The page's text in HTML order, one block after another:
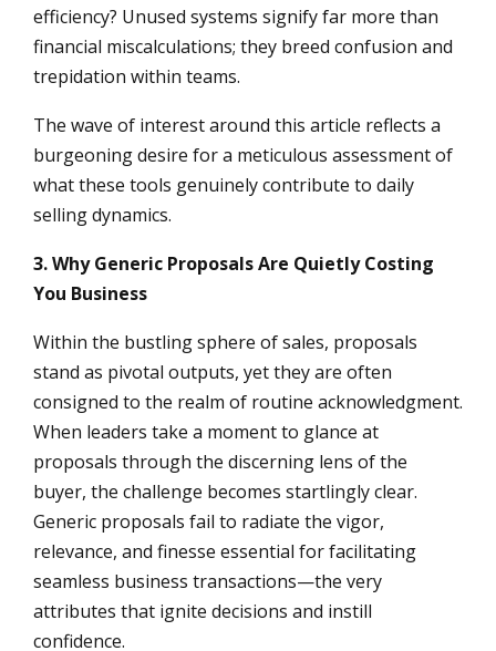
efficiency? Unused systems signify far more than
financial miscalculations; they breed confusion and
trepidation within teams.
The wave of interest around this article reflects a
burgeoning desire for a meticulous assessment of
what these tools genuinely contribute to daily
selling dynamics.
3. Why Generic Proposals Are Quietly Costing
You Business
Within the bustling sphere of sales, proposals
stand as pivotal outputs, yet they are often
consigned to the realm of routine acknowledgment.
When leaders take a moment to glance at
proposals through the discerning lens of the
buyer, the challenge becomes startlingly clear.
Generic proposals fail to radiate the vigor,
relevance, and finesse essential for facilitating
seamless business transactions—the very
attributes that ignite decisions and instill
confidence.